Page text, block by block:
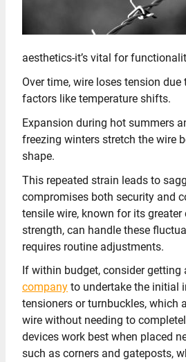
aesthetics-it’s vital for
Over time, wire loses tension
factors like temperature shifts.
Expansion during hot summers
freezing winters stretch the wire
shape.
This repeated strain leads to
compromises both security and
tensile wire, known for its
strength, can handle these
requires routine adjustments.
If within budget, consider getting
company to undertake the initial
tensioners or turnbuckles, which
wire without needing to
devices work best when placed
such as corners and gateposts,